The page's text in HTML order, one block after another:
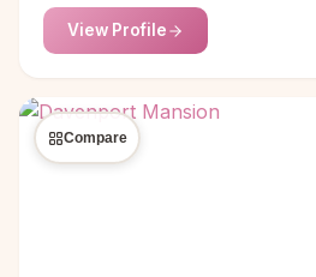
View Profile
Compare